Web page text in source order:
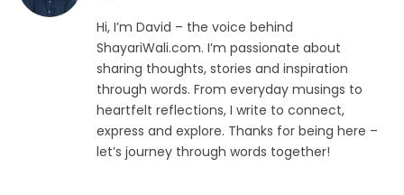
Hi, I’m David – the voice behind
ShayariWali.com. I’m passionate about
sharing thoughts, stories and inspiration
through words. From everyday musings to
heartfelt reflections, I write to connect,
express and explore. Thanks for being here –
let’s journey through words together!